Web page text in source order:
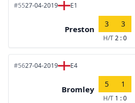
#5527-04-2019 E1
Preston
3 3
H/T2 : 0
#5627-04-2019 E4
Bromley
5 1
H/T 1 : 0